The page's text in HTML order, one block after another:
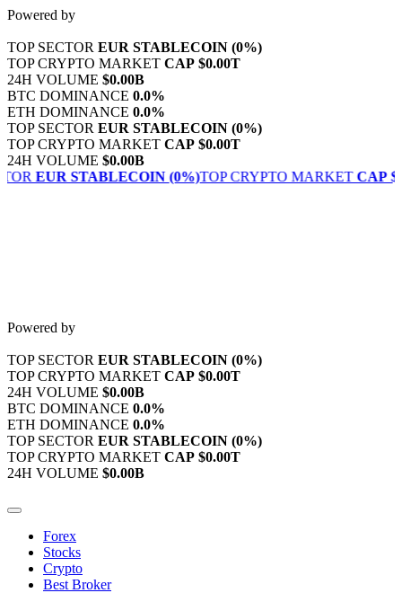
Skip
content
Powered by
TOP SECTOR EUR STABLECOIN (0%)
TOP CRYPTO MARKET CAP $0.00T
24H VOLUME $0.00B
BTC DOMINANCE 0.0%
ETH DOMINANCE 0.0%
TOP SECTOR EUR STABLECOIN (0%)
TOP CRYPTO MARKET CAP $0.00T
24H VOLUME $0.00B
EUR STABLECOIN (0%)TOP CRYPTO MARKETCAP
Powered by
TOP SECTOR EUR STABLECOIN (0%)
TOP CRYPTO MARKET CAP $0.00T
24H VOLUME $0.00B
BTC DOMINANCE 0.0%
ETH DOMINANCE 0.0%
TOP SECTOR EUR STABLECOIN (0%)
TOP CRYPTO MARKET CAP $0.00T
24H VOLUME $0.00B
Forex
Stocks
Crypto
Best Broker